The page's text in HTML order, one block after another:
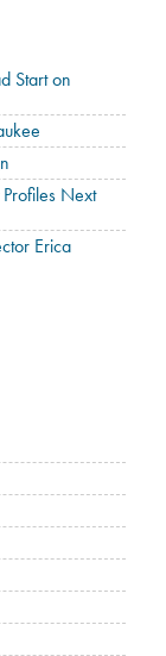
Start on
Next
Erica